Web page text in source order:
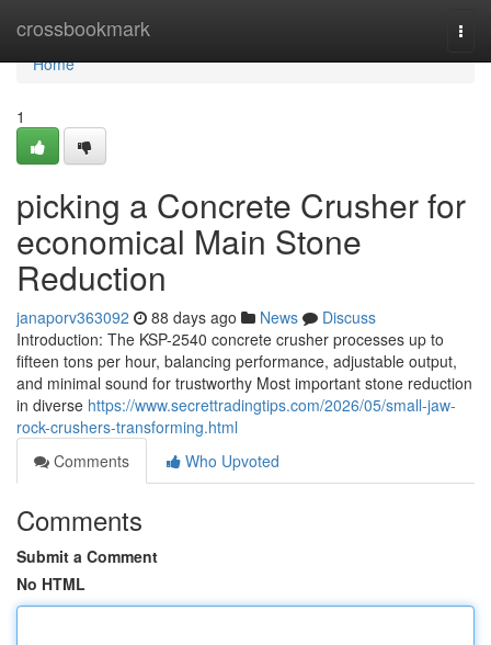
crossbookmark
Home
Home
1
picking a Concrete Crusher for
economical Main Stone
Reduction
janaporv363092 88 days ago News
Discuss
Introduction: The KSP-2540 concrete crusher processes up to
fifteen tons per hour, balancing performance, adjustable output,
and minimal sound for trustworthy Most important stone reduction
in diverse https://www.secrettradingtips.com/2026/05/small-jaw-
rock-crushers-transforming.html
Comments
Who Upvoted
Comments
Submit a Comment
No HTML